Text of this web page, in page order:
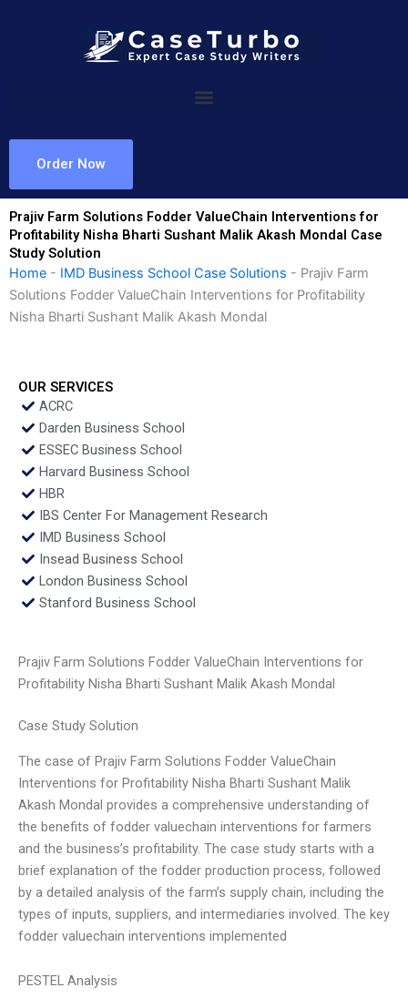
Order Now
Prajiv Farm Solutions Fodder ValueChain Interventions for
Profitability Nisha Bharti Sushant Malik Akash Mondal Case
Study Solution
Home - IMD Business School Case Solutions - Prajiv Farm
Solutions Fodder ValueChain Interventions for Profitability
Nisha Bharti Sushant Malik Akash Mondal
OUR SERVICES
ACRC
Darden Business School
ESSEC Business School
Harvard Business School
HBR
IBS Center For Management Research
IMD Business School
Insead Business School
London Business School
Stanford Business School
Prajiv Farm Solutions Fodder ValueChain Interventions for
Profitability Nisha Bharti Sushant Malik Akash Mondal
Case Study Solution
The case of Prajiv Farm Solutions Fodder ValueChain
Interventions for Profitability Nisha Bharti Sushant Malik
Akash Mondal provides a comprehensive understanding of
the benefits of fodder valuechain interventions for farmers
and the business’s profitability. The case study starts with a
brief explanation of the fodder production process, followed
by a detailed analysis of the farm’s supply chain, including the
types of inputs, suppliers, and intermediaries involved. The key
fodder valuechain interventions implemented
PESTEL Analysis